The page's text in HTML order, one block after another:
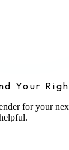
Your
for your